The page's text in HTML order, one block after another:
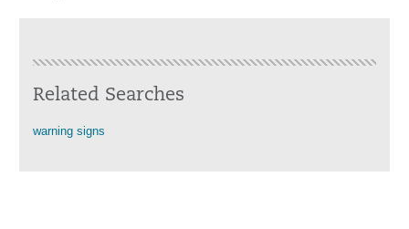
Related Searches
warning signs